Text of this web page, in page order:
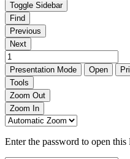
Toggle Sidebar
Find
Previous
Next
Presentation Mode Open
Tools
Zoom Out
Zoom In
Enter the password to open